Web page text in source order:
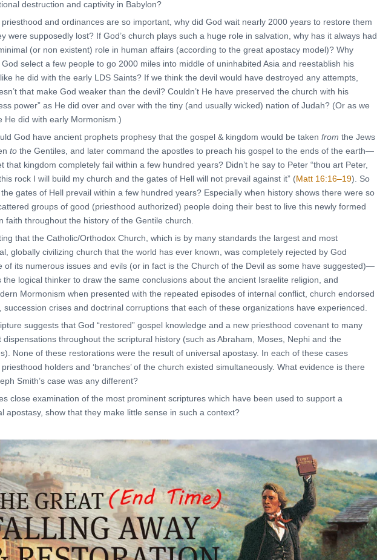
destruction and captivity in Babylon?
priesthood and ordinances are so important, why did God wait nearly 2000 years to restore them
were supposedly lost? If God’s church plays such a huge role in salvation, why has it always had
(or non existent) role in human affairs (according to the great apostacy model)? Why
God select a few people to go 2000 miles into middle of uninhabited Asia and reestablish his
he did with the early LDS Saints? If we think the devil would have destroyed any attempts,
that make God weaker than the devil? Couldn’t He have preserved the church with his
power” as He did over and over with the tiny (and usually wicked) nation of Judah? (Or as we
He did with early Mormonism.)
God have ancient prophets prophesy that the gospel & kingdom would be taken from the Jews
to the Gentiles, and later command the apostles to preach his gospel to the ends of the earth—
that kingdom completely fail within a few hundred years? Didn’t he say to Peter “thou art Peter,
rock I will build my church and the gates of Hell will not prevail against it” (Matt 16:16–19). So
gates of Hell prevail within a few hundred years? Especially when history shows there were so
groups of good (priesthood authorized) people doing their best to live this newly formed
faith throughout the history of the Gentile church.
that the Catholic/Orthodox Church, which is by many standards the largest and most
globally civilizing church that the world has ever known, was completely rejected by God
of its numerous issues and evils (or in fact is the Church of the Devil as some have suggested)—
the logical thinker to draw the same conclusions about the ancient Israelite religion, and
Mormonism when presented with the repeated episodes of internal conflict, church endorsed
succession crises and doctrinal corruptions that each of these organizations have experienced.
suggests that God “restored” gospel knowledge and a new priesthood covenant to many
dispensations throughout the scriptural history (such as Abraham, Moses, Nephi and the
None of these restorations were the result of universal apostasy. In each of these cases
holders and ‘branches’ of the church existed simultaneously. What evidence is there
Smith’s case was any different?
close examination of the most prominent scriptures which have been used to support a
apostasy, show that they make little sense in such a context?